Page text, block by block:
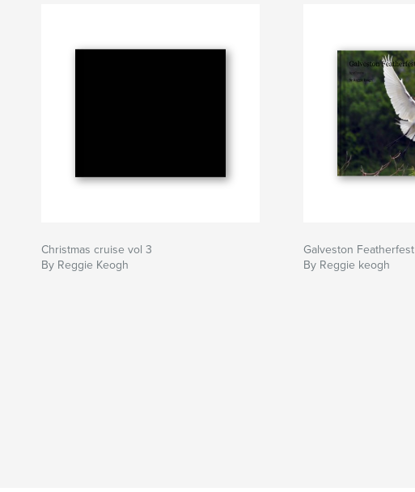
Christmas cruise vol 3
By Reggie Keogh
Galveston Featherfest
By Reggie keogh